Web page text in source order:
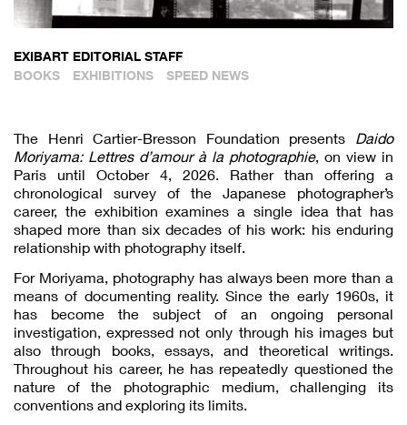
EXIBART EDITORIAL STAFF
BOOKS
EXHIBITIONS SPEED NEWS
The Henri Cartier-Bresson Foundation presents Daido
Moriyama: Lettres d’amour à la photographie, on view in
Paris until October 4, 2026. Rather than offering a
chronological survey of the Japanese photographer’s
career, the exhibition examines a single idea that has
shaped more than six decades of his work: his enduring
relationship with photography itself.
For Moriyama, photography has always been more than a
means of documenting reality. Since the early 1960s, it
has become the subject of an ongoing personal
investigation, expressed not only through his images but
also through books, essays, and theoretical writings.
Throughout his career, he has repeatedly questioned the
nature of the photographic medium, challenging its
conventions and exploring its limits.